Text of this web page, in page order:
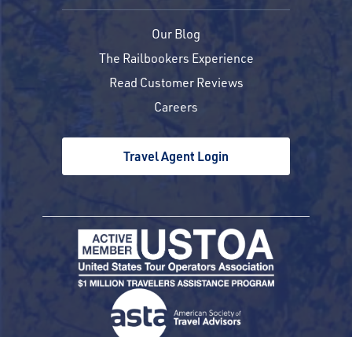
Our Blog
The Railbookers Experience
Read Customer Reviews
Careers
Travel Agent Login